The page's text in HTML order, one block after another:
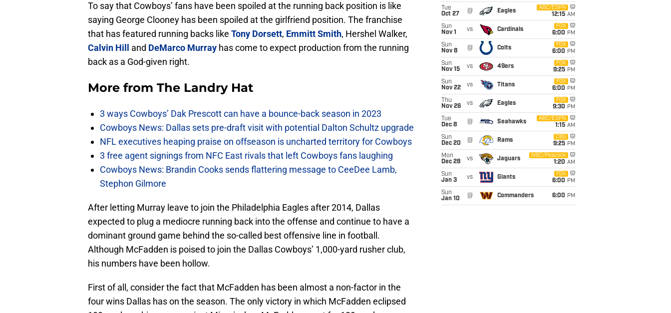
To say that Cowboys’ fans have been spoiled at the running back position is like
saying George Clooney has been spoiled at the girlfriend position. The franchise
that has featured running backs like Tony Dorsett, Emmitt Smith, Hershel Walker,
Calvin Hill
and DeMarco Murray has come to expect production from the running
back as a God-given right.
More from The Landry Hat
3 ways Cowboys’ Dak Prescott can have a bounce-back season in 2023
Cowboys News: Dallas sets pre-draft visit with potential Dalton Schultz upgrade
NFL executives heaping praise on offseason is uncharted territory for Cowboys
3 free agent signings from NFC East rivals that left Cowboys fans laughing
Cowboys News: Brandin Cooks sends flattering message to CeeDee Lamb,
Stephon Gilmore
After letting Murray leave to join the Philadelphia Eagles after 2014, Dallas
expected to plug a mediocre running back into the offense and continue to have a
dominant ground game behind the so-called best offensive line in football.
Although McFadden is poised to join the Dallas Cowboys’ 1,000-yard rusher club,
his numbers have been hollow.
First of all, consider the fact that McFadden has been almost a non-factor in the
four wins Dallas has on the season. The only victory in which McFadden eclipsed
Tue
Oct 27
@ Eagles
ABC/ESPN
12:15 AM
Sun
Nov 1
vs Cardinals
FOX
6:00 PM
Sun
Nov 8
@ Colts
FOX
6:00 PM
Sun
Nov 15
vs 49ers
FOX
9:25 PM
Sun
Nov 22
vs Titans
FOX
6:00 PM
Thu
Nov 26
vs Eagles
FOX
9:30 PM
Tue
Dec 8
@ Seahawks
ABC/ESPN
1:15 AM
Sun
Dec 20
@ Rams
CBS
9:25 PM
Mon
Dec 28
vs Jaguars
NBC/Peacock
1:20 AM
Sun
Jan 3
vs Giants
FOX
6:00 PM
Sun
Jan 10
@ Commanders 6:00 PM